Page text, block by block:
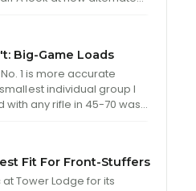
Big-Game Loads
1 is more accurate
smallest individual group I
with any rifle in 45-70 was
Fit For Front-Stuffers
Tower Lodge for its